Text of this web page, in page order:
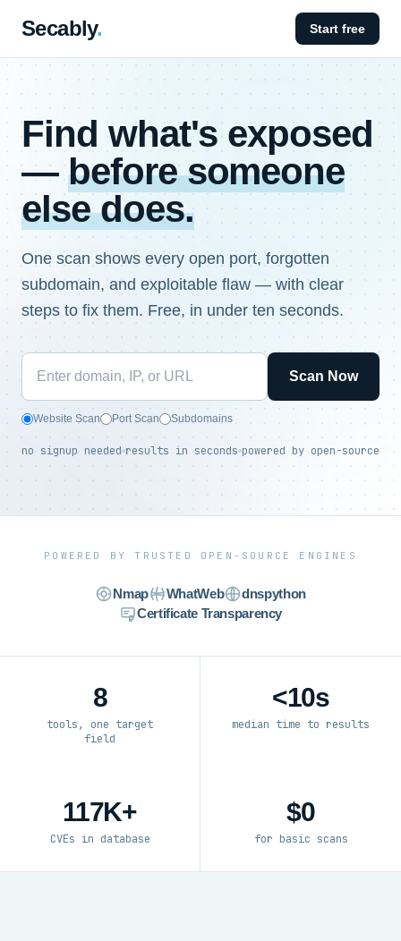
Secably. Start free
Find what's exposed
— before someone
else does.
One scan shows every open port, forgotten
subdomain, and exploitable flaw — with clear
steps to fix them. Free, in under ten seconds.
Scan Now
Website Scan Port Scan Subdomains
no signup needed results in seconds powered by open-source
POWERED BY TRUSTED OPEN-SOURCE ENGINES
Nmap WhatWeb
dnspython
Certificate Transparency
8
tools, one target
field
<10s
median time to results
117K+
CVEs in database
$0
for basic scans